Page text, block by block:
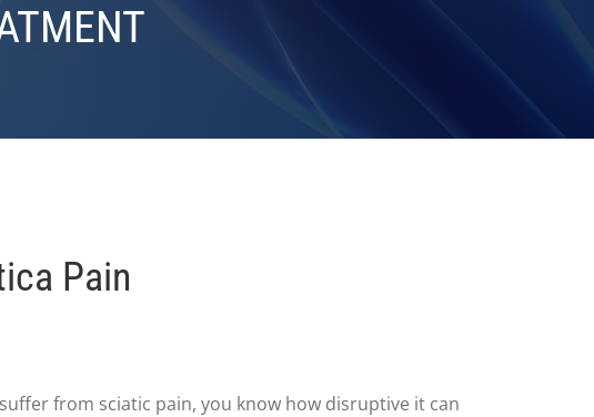
Pain
from sciatic pain, you know how disruptive it can